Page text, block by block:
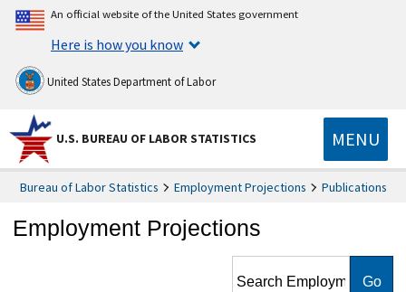
An official website of the United States government
Here is how you know
United States Department of Labor
U.S. BUREAU OF LABOR STATISTICS MENU
Bureau of Labor Statistics Employment Projections Publications
Employment Projections
Projections